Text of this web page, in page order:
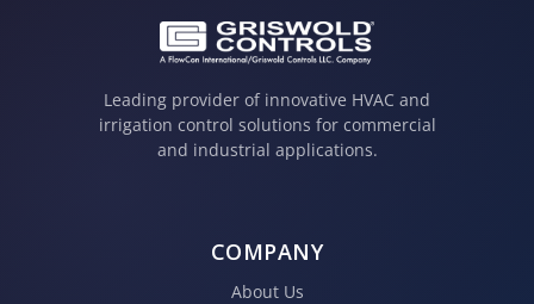
Leading provider of innovative HVAC and
irrigation control solutions for commercial
and industrial applications.
COMPANY
About Us